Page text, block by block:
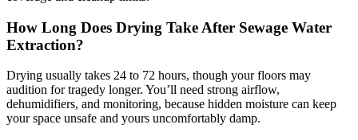
How Long Does Drying Take After Sewage Water
Extraction?
Drying usually takes 24 to 72 hours, though your floors may
audition for tragedy longer. You’ll need strong airflow,
dehumidifiers, and monitoring, because hidden moisture can keep
your space unsafe and yours uncomfortably damp.